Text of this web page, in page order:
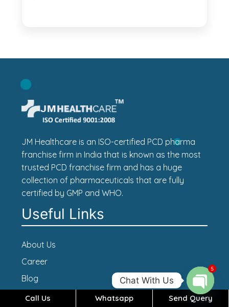
JM Healthcare is an ISO-certified PCD pharma
franchise firm in India that is known as the most
trusted PCD franchise firm and has a huge
collection of pharmaceuticals that are fully
certified by GMP and WHO.
Useful Links
About Us
Career
Blog
Contact Us
Call Us Whatsapp Send Query
Chat With Us
Open
5